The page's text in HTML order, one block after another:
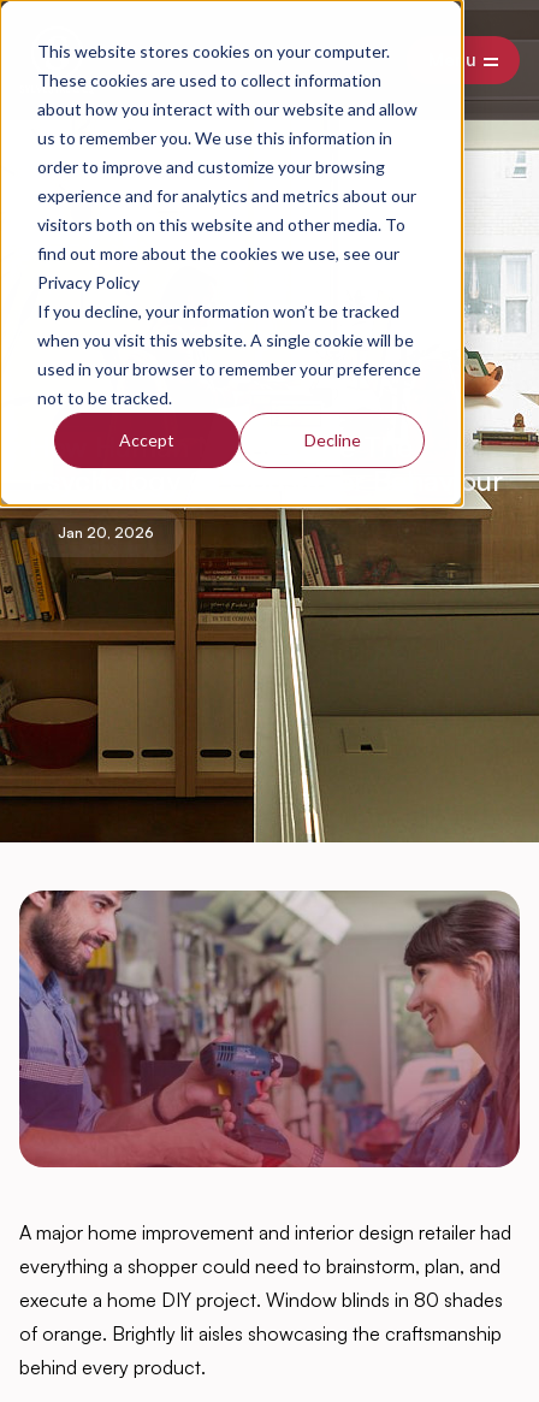
This website stores cookies on your computer.
These cookies are used to collect information
about how you interact with our website and allow
us to remember you. We use this information in
order to improve and customize your browsing
experience and for analytics and metrics about our
visitors both on this website and other media. To
find out more about the cookies we use, see our
Privacy Policy
If you decline, your information won’t be tracked
when you visit this website. A single cookie will be
used in your browser to remember your preference
not to be tracked.
Accept Decline
Menu
How Human Needs Drive The
Psychology Of Consumer Behaviour
Jan 20, 2026
A major home improvement and interior design retailer had
everything a shopper could need to brainstorm, plan, and
execute a home DIY project. Window blinds in 80 shades
of orange. Brightly lit aisles showcasing the craftsmanship
behind every product.